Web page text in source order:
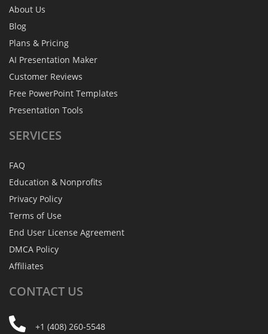
About Us
Blog
Plans & Pricing
AI Presentation Maker
Customer Reviews
Free PowerPoint Templates
Presentation Tools
SERVICES
FAQ
Education & Nonprofits
Privacy Policy
Terms of Use
End User License Agreement
DMCA Policy
Affiliates
CONTACT US
+1 (408) 260-5548